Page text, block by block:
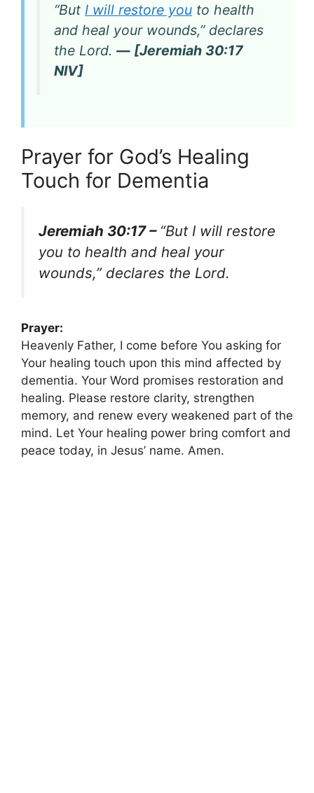
“But I will restore you to health
and heal your wounds,” declares
the Lord. — [Jeremiah 30:17
NIV]
Prayer for God’s Healing
Touch for Dementia
Jeremiah 30:17 – “But I will restore
you to health and heal your
wounds,” declares the Lord.
Prayer:
Heavenly Father, I come before You asking for
Your healing touch upon this mind affected by
dementia. Your Word promises restoration and
healing. Please restore clarity, strengthen
memory, and renew every weakened part of the
mind. Let Your healing power bring comfort and
peace today, in Jesus’ name. Amen.